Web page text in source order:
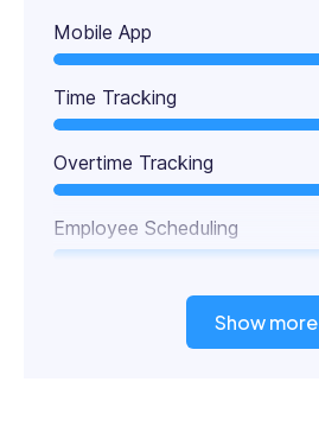
Mobile App
Time Tracking
Overtime Tracking
Employee Scheduling
Show more